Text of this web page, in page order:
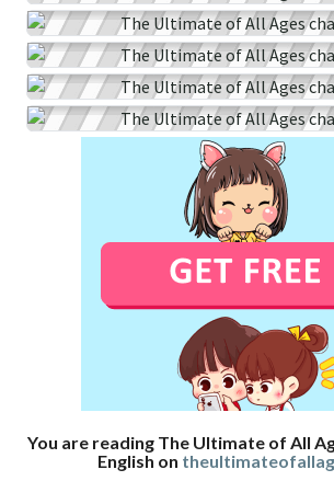
You are reading The Ultimate of All
English on